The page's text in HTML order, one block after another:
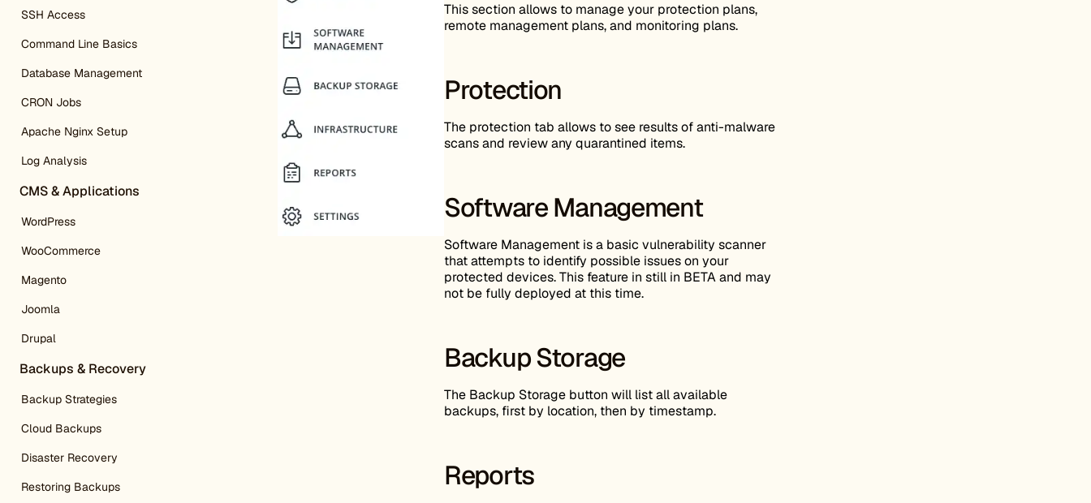
SSH Access
Command Line Basics
Database Management
CRON Jobs
Apache Nginx Setup
Log Analysis
CMS & Applications
WordPress
WooCommerce
Magento
Joomla
Drupal
Backups & Recovery
Backup Strategies
Cloud Backups
Disaster Recovery
Restoring Backups
This section allows to manage your protection plans,
remote management plans, and monitoring plans.
Protection
The protection tab allows to see results of anti-malware
scans and review any quarantined items.
Software Management
Software Management is a basic vulnerability scanner
that attempts to identify possible issues on your
protected devices. This feature in still in BETA and may
not be fully deployed at this time.
Backup Storage
The Backup Storage button will list all available
backups, first by location, then by timestamp.
Reports